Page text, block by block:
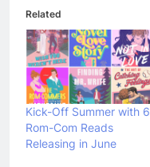
Related
Kick-Off Summer with 6
Rom-Com Reads
Releasing in June